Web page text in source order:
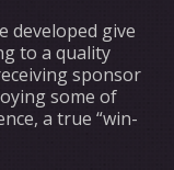
developed give
to a quality
sponsor
some of
a true “win-